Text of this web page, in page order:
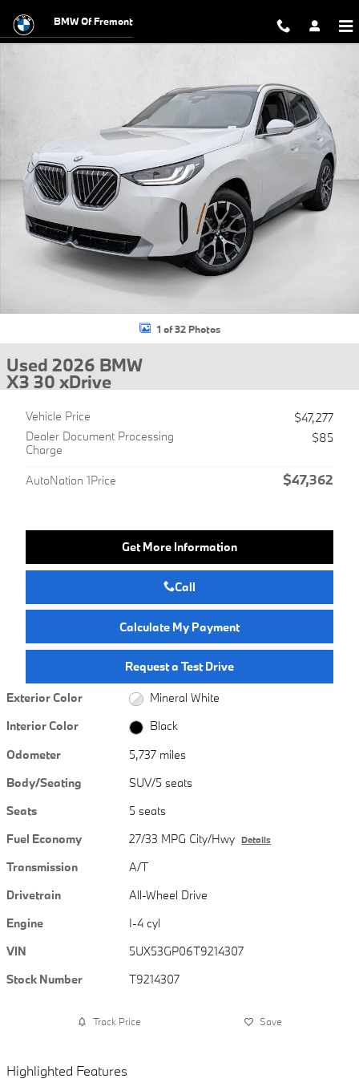
BMW Of Fremont
1 of 32 Photos
Used 2026 BMW
X3 30 xDrive
Vehicle Price
$47,277
Dealer Document Processing
Charge
$85
AutoNation 1Price $47,362
Get More Information
Call
Calculate My Payment
Request a Test Drive
Exterior Color
Mineral White
Interior Color
Black
Odometer
5,737 miles
Body/Seating
SUV/5 seats
Seats
5 seats
Fuel Economy
27/33 MPG City/Hwy Details
Transmission
A/T
Drivetrain
All-Wheel Drive
Engine
I-4 cyl
VIN
5UX53GP06T9214307
Stock Number
T9214307
Track Price Save
Highlighted Features